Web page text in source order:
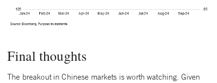
Final thoughts
The breakout in Chinese markets is worth watching. Given